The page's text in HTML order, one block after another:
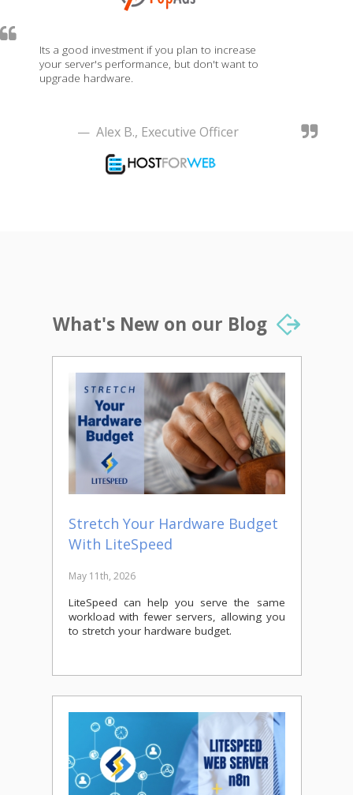
Its a good investment if you plan to increase
your server's performance, but don't want to
upgrade hardware.
— Alex B., Executive Officer
What's New on our Blog
Stretch Your Hardware Budget
With LiteSpeed
May 11th, 2026
LiteSpeed can help you serve the same
workload with fewer servers, allowing you
to stretch your hardware budget.